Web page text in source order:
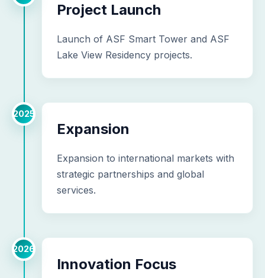
Project Launch
Launch of ASF Smart Tower and ASF
Lake View Residency projects.
2025
Expansion
Expansion to international markets with
strategic partnerships and global
services.
2026
Innovation Focus